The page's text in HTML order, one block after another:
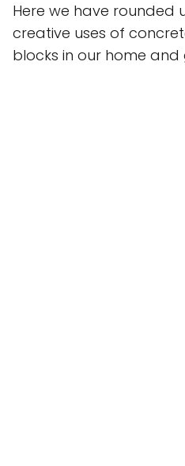
Here we have rounded
creative uses of
blocks in our home and